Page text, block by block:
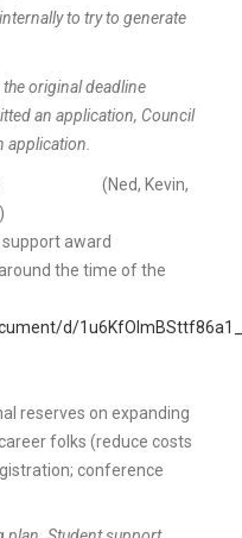
to try to generate
original deadline
an application, Council
application.
(Ned, Kevin,
award
the time of the
d/
reserves on expanding
folks (reduce costs
conference